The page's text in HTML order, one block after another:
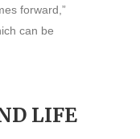
forward,”
can be
LIFE